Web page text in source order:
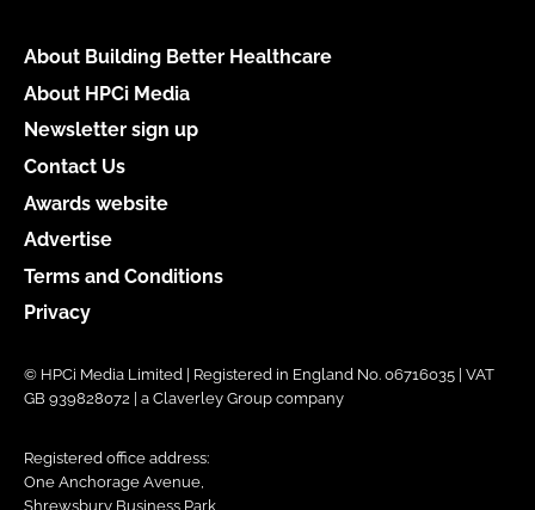
About Building Better Healthcare
About HPCi Media
Newsletter sign up
Contact Us
Awards website
Advertise
Terms and Conditions
Privacy
© HPCi Media Limited | Registered in England No. 06716035 | VAT
GB 939828072 | a Claverley Group company
Registered office address:
One Anchorage Avenue,
Shrewsbury Business Park,